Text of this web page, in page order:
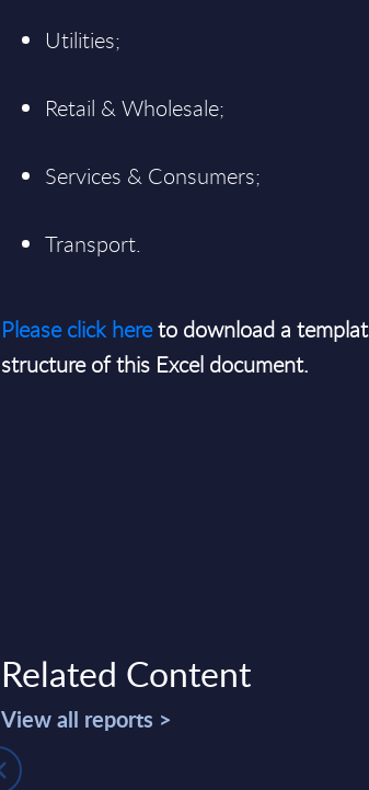
Utilities;
Retail & Wholesale;
Services & Consumers;
Transport.
Please click hereto download a
structure of this Excel document.
Related Content
View all reports >